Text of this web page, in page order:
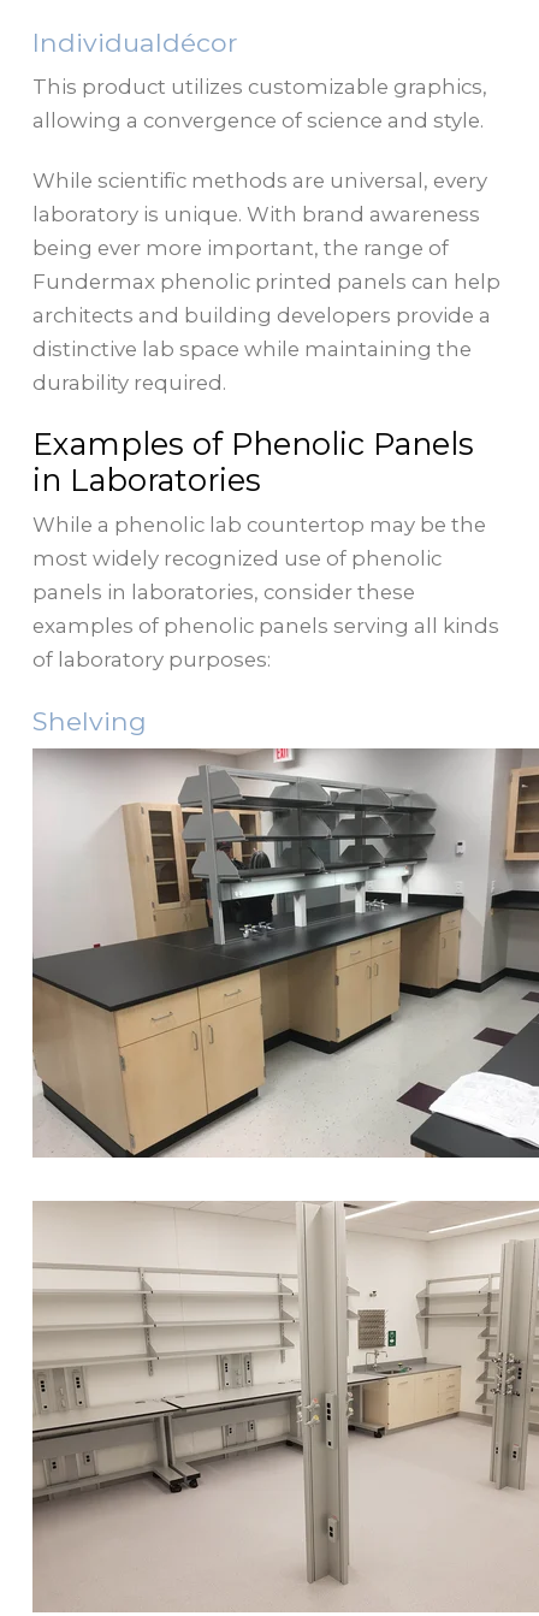
Individualdécor
This product utilizes customizable graphics,
allowing a convergence of science and style.
While scientific methods are universal, every
laboratory is unique. With brand awareness
being ever more important, the range of
Fundermax phenolic printed panels can help
architects and building developers provide a
distinctive lab space while maintaining the
durability required.
Examples of Phenolic Panels
in Laboratories
While a phenolic lab countertop may be the
most widely recognized use of phenolic
panels in laboratories, consider these
examples of phenolic panels serving all kinds
of laboratory purposes:
Shelving